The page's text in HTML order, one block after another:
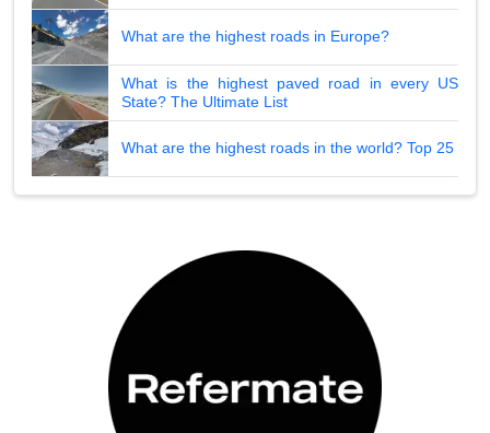
What are the highest roads in Europe?
What is the highest paved road in every US
State? The Ultimate List
What are the highest roads in the world? Top 25